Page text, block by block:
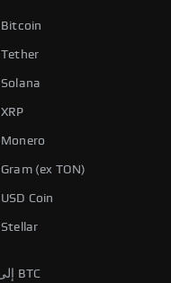
شراء Bitcoin
شراء Tether
شراء Solana
شراء XRP
شراء Monero
شراء Gram (ex TON)
شراء USD Coin
شراء Stellar
EUR إلى BTC